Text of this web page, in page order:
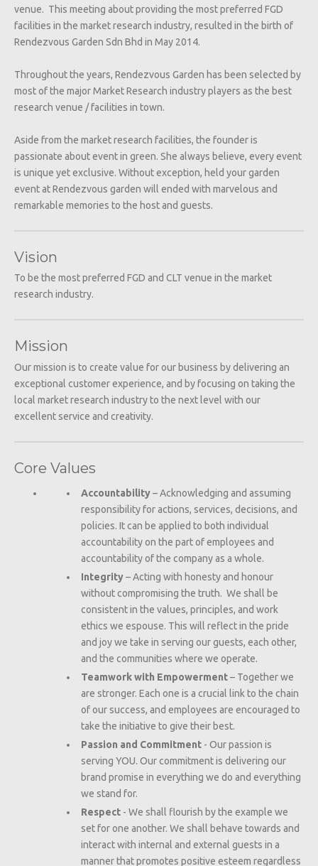
venue. This meeting about providing the most preferred FGD
facilities in the market research industry, resulted in the birth of
Rendezvous Garden Sdn Bhd in May 2014.
Throughout the years, Rendezvous Garden has been selected by
most of the major Market Research industry players as the best
research venue / facilities in town.
Aside from the market research facilities, the founder is
passionate about event in green. She always believe, every event
is unique yet exclusive. Without exception, held your garden
event at Rendezvous garden will ended with marvelous and
remarkable memories to the host and guests.
Vision
To be the most preferred FGD and CLT venue in the market
research industry.
Mission
Our mission is to create value for our business by delivering an
exceptional customer experience, and by focusing on taking the
local market research industry to the next level with our
excellent service and creativity.
Core Values
Accountability– Acknowledging and assuming
responsibility for actions, services, decisions, and
policies. It can be applied to both individual
accountability on the part of employees and
accountability of the company as a whole.
Integrity– Acting with honesty and honour
without compromising the truth. We shall be
consistent in the values, principles, and work
ethics we espouse. This will reflect in the pride
and joy we take in serving our guests, each other,
and the communities where we operate.
Teamwork with Empowerment– Together we
are stronger. Each one is a crucial link to the chain
of our success, and employees are encouraged to
take the initiative to give their best.
Passion and Commitment - Our passion is
serving YOU. Our commitment is delivering our
brand promise in everything we do and everything
we stand for.
Respect - We shall flourish by the example we
set for one another. We shall behave towards and
interact with internal and external guests in a
manner that promotes positive esteem regardless